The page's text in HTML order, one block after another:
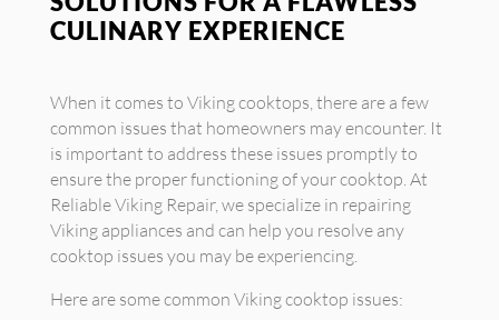
CULINARY EXPERIENCE
When it comes to Viking cooktops, there are a few
common issues that homeowners may encounter. It
is important to address these issues promptly to
ensure the proper functioning of your cooktop. At
Reliable Viking Repair, we specialize in repairing
Viking appliances and can help you resolve any
cooktop issues you may be experiencing.
Here are some common Viking cooktop issues: